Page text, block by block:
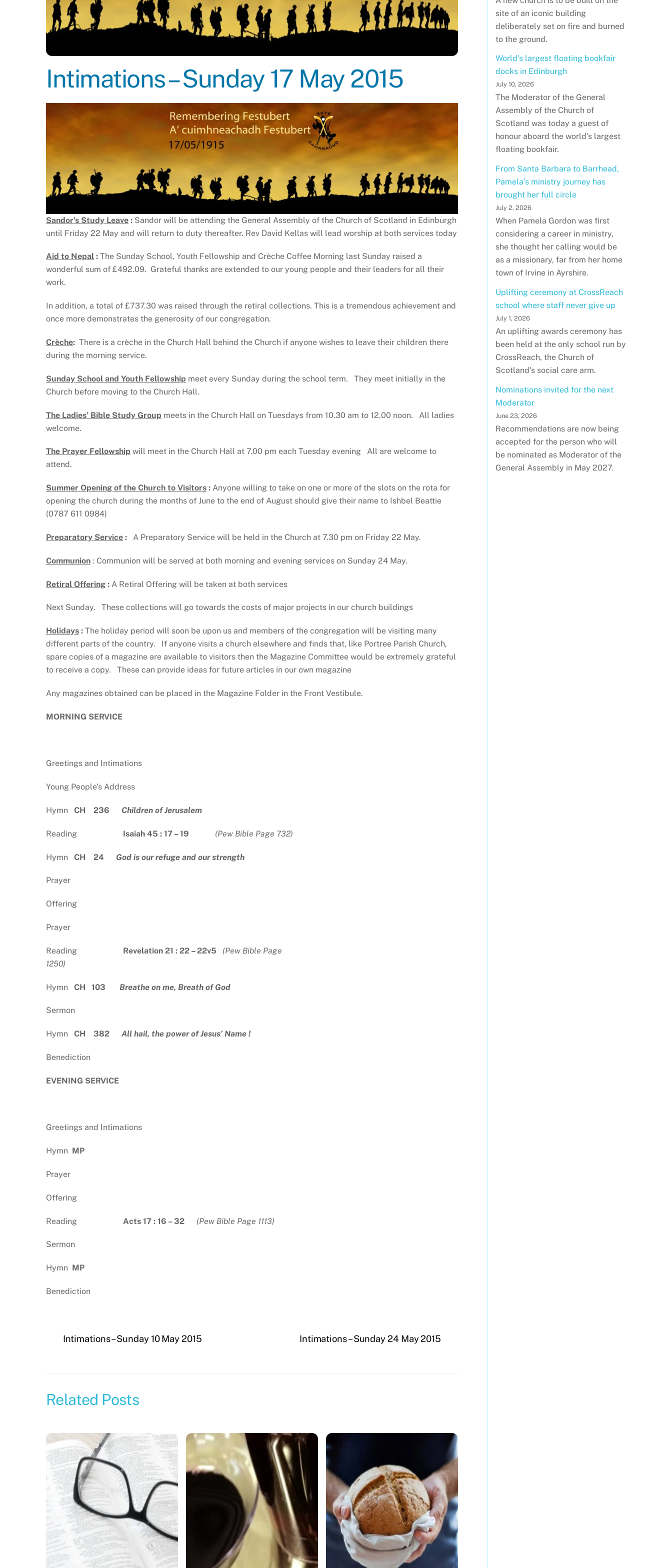
Intimations – Sunday 17 May 2015
Sandor’s Study Leave : Sandor will be attending the General Assembly of the Church of Scotland in Edinburgh
until Friday 22 May and will return to duty thereafter. Rev David Kellas will lead worship at both services today
Aid to Nepal : The Sunday School, Youth Fellowship and Crèche Coffee Morning last Sunday raised a
wonderful sum of £492.09. Grateful thanks are extended to our young people and their leaders for all their
work.
In addition, a total of £737.30 was raised through the retiral collections. This is a tremendous achievement and
once more demonstrates the generosity of our congregation.
Crèche: There is a crèche in the Church Hall behind the Church if anyone wishes to leave their children there
during the morning service.
Sunday School and Youth Fellowship meet every Sunday during the school term. They meet initially in the
Church before moving to the Church Hall.
The Ladies’ Bible Study Group meets in the Church Hall on Tuesdays from 10.30 am to 12.00 noon. All ladies
welcome.
The Prayer Fellowship will meet in the Church Hall at 7.00 pm each Tuesday evening All are welcome to
attend.
Summer Opening of the Church to Visitors : Anyone willing to take on one or more of the slots on the rota for
opening the church during the months of June to the end of August should give their name to Ishbel Beattie
(0787 611 0984)
Preparatory Service : A Preparatory Service will be held in the Church at 7.30 pm on Friday 22 May.
Communion : Communion will be served at both morning and evening services on Sunday 24 May.
Retiral Offering : A Retiral Offering will be taken at both services
Next Sunday. These collections will go towards the costs of major projects in our church buildings
Holidays : The holiday period will soon be upon us and members of the congregation will be visiting many
different parts of the country. If anyone visits a church elsewhere and finds that, like Portree Parish Church,
spare copies of a magazine are available to visitors then the Magazine Committee would be extremely grateful
to receive a copy. These can provide ideas for future articles in our own magazine
Any magazines obtained can be placed in the Magazine Folder in the Front Vestibule.
MORNING SERVICE
Greetings and Intimations
Young People’s Address
Hymn CH 236 Children of Jerusalem
Reading Isaiah 45 : 17 – 19 (Pew Bible Page 732)
Hymn CH 24 God is our refuge and our strength
Prayer
Offering
Prayer
Reading Revelation 21 : 22 – 22v5 (Pew Bible Page
1250)
Hymn CH 103 Breathe on me, Breath of God
Sermon
Hymn CH 382 All hail, the power of Jesus’ Name !
Benediction
EVENING SERVICE
Greetings and Intimations
Hymn MP
Prayer
Offering
Reading Acts 17 : 16 – 32 (Pew Bible Page 1113)
Sermon
Hymn MP
Benediction
Intimations – Sunday 10 May 2015 Intimations – Sunday 24 May 2015
Related Posts
site of an iconic building
deliberately set on fire and burned
to the ground.
World's largest floating bookfair
docks in Edinburgh
July 10, 2026
The Moderator of the General
Assembly of the Church of
Scotland was today a guest of
honour aboard the world's largest
floating bookfair.
From Santa Barbara to Barrhead,
Pamela’s ministry journey has
brought her full circle
July 2, 2026
When Pamela Gordon was first
considering a career in ministry,
she thought her calling would be
as a missionary, far from her home
town of Irvine in Ayrshire.
Uplifting ceremony at CrossReach
school where staff never give up
July 1, 2026
An uplifting awards ceremony has
been held at the only school run by
CrossReach, the Church of
Scotland's social care arm.
Nominations invited for the next
Moderator
June 23, 2026
Recommendations are now being
accepted for the person who will
be nominated as Moderator of the
General Assembly in May 2027.